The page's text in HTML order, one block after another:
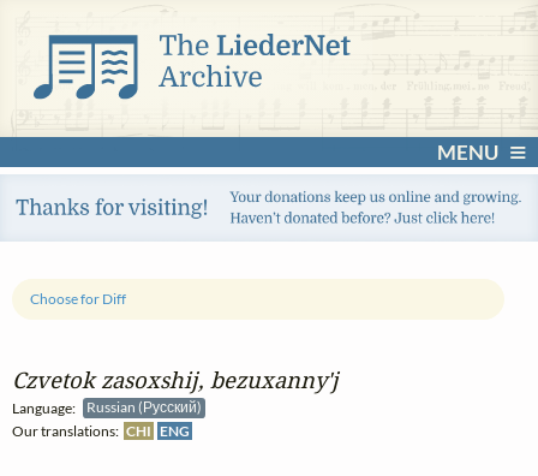
MENU
Czvetok zasoxshij, bezuxanny'j
Language:
Russian (Русский)
Our translations: CHI ENG
Choose for Diff